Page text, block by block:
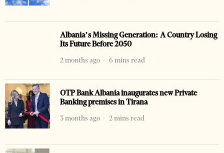
Albania’s Missing Generation: A Country Losing
Its Future Before 2050
2 months ago
6 mins read
OTP Bank Albania inaugurates new Private
Banking premises in Tirana
3 months ago
2 mins read